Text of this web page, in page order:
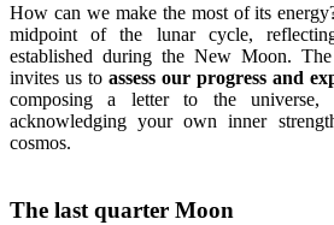
How can we make the most of its
midpoint of the lunar cycle,
established during the New Moon.
invites us to assess our progress and
composing a letter to the
acknowledging your own inner
cosmos.
The last quarter Moon